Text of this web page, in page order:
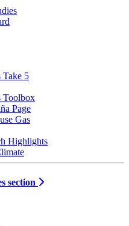
Take 5
Toolbox
Page
Gas
Highlights
section